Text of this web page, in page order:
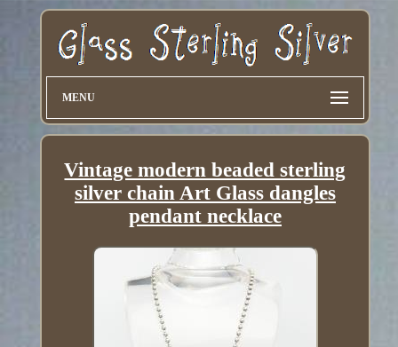
MENU
Vintage modern beaded sterling
silver chain Art Glass dangles
pendant necklace